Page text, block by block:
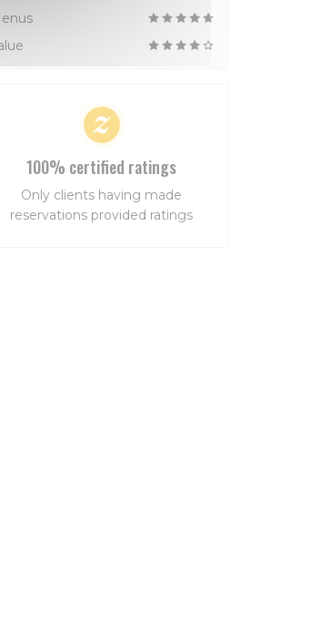
100% certified ratings
Only clients having made
reservations provided ratings